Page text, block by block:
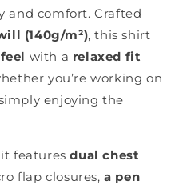
and comfort. Crafted
(140g/m²), this shirt
with a relaxed fit
you’re working on
enjoying the
it featuresdual chest
flap closures,a pen